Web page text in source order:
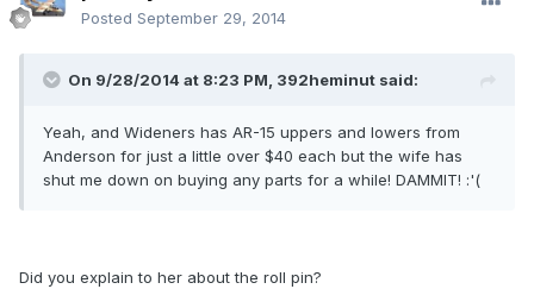
Posted September 29, 2014
On 9/28/2014 at 8:23 PM, 392heminut said:
Yeah, and Wideners has AR-15 uppers and lowers from
Anderson for just a little over $40 each but the wife has
shut me down on buying any parts for a while! DAMMIT! :'(
Did you explain to her about the roll pin?